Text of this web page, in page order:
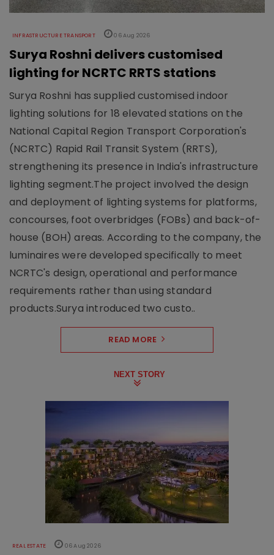
INFRASTRUCTURE TRANSPORT 06 Aug 2026
Surya Roshni delivers customised
lighting for NCRTC RRTS stations
Surya Roshni has supplied customised indoor
lighting solutions for 18 elevated stations on the
National Capital Region Transport Corporation's
(NCRTC) Rapid Rail Transit System (RRTS),
strengthening its presence in India's infrastructure
lighting segment.The project involved the design
and deployment of lighting systems for platforms,
concourses, foot overbridges (FOBs) and back-of-
house (BOH) areas. According to the company, the
luminaires were developed specifically to meet
NCRTC's design, operational and performance
requirements rather than using standard
products.Surya introduced two custo..
READ MORE
NEXT STORY
REAL ESTATE 06 Aug 2026